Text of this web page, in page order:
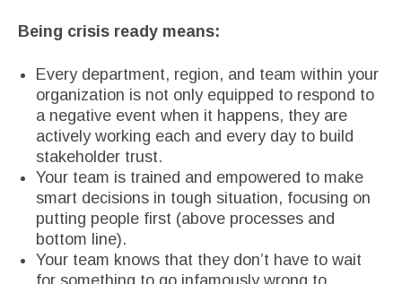
Being crisis ready means:
Every department, region, and team within your
organization is not only equipped to respond to
a negative event when it happens, they are
actively working each and every day to build
stakeholder trust.
Your team is trained and empowered to make
smart decisions in tough situation, focusing on
putting people first (above processes and
bottom line).
Your team knows that they don’t have to wait
for something to go infamously wrong to